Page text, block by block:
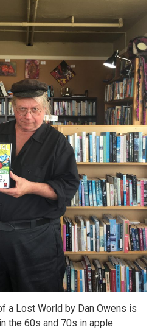
a Lost World by Dan Owens is
the 60s and 70s in apple